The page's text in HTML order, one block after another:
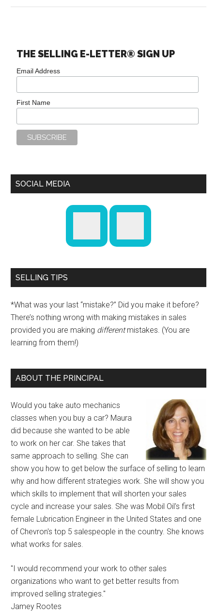
THE SELLING E-LETTER® SIGN UP
Email Address
First Name
SOCIAL MEDIA
SELLING TIPS
*What was your last “mistake?” Did you make it before?
There’s nothing wrong with making mistakes in sales
provided you are making differentmistakes. (You are
learning from them!)
ABOUT THE PRINCIPAL
Would you take auto mechanics
classes when you buy a car? Maura
did because she wanted to be able
to work on her car. She takes that
same approach to selling. She can
show you how to get below the surface of selling to learn
why and how different strategies work. She will show you
which skills to implement that will shorten your sales
cycle and increase your sales. She was Mobil Oil's first
female Lubrication Engineer in the United States and one
of Chevron's top 5 salespeople in the country. She knows
what works for sales.
"I would recommend your work to other sales
organizations who want to get better results from
improved selling strategies."
Jamey Rootes